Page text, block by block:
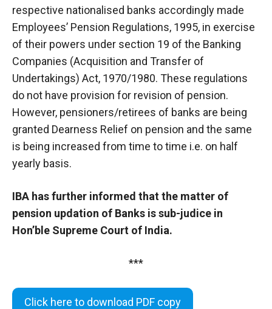
respective nationalised banks accordingly made
Employees’ Pension Regulations, 1995, in exercise
of their powers under section 19 of the Banking
Companies (Acquisition and Transfer of
Undertakings) Act, 1970/1980. These regulations
do not have provision for revision of pension.
However, pensioners/retirees of banks are being
granted Dearness Relief on pension and the same
is being increased from time to time i.e. on half
yearly basis.
IBA has further informed that the matter of
pension updation of Banks is sub-judice in
Hon’ble Supreme Court of India.
***
Click here to download PDF copy